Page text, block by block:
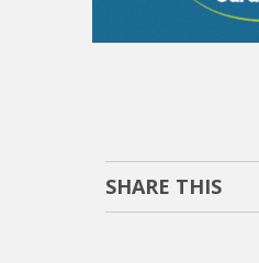
SHARE THIS